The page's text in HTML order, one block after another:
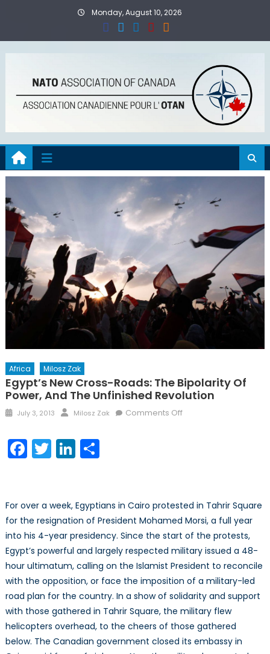
Monday, August 10, 2026
Africa Milosz Zak
Egypt’s New Cross-Roads: The Bipolarity Of
Power, And The Unfinished Revolution
Posted
July 3, 2013 Author
Milosz Zak Comments Offon
of
power,
and
the
unfinished
revolution
Facebook
TwitterLinkedIn
Share
For over a week, Egyptians in Cairo protested in Tahrir Square
for the resignation of President Mohamed Morsi, a full year
into his 4-year presidency. Since the start of the protests,
Egypt’s powerful and largely respected military issued a 48-
hour ultimatum, calling on the Islamist President to reconcile
with the opposition, or face the imposition of a military-led
road plan for the country. In a show of solidarity and support
with those gathered in Tahrir Square, the military flew
helicopters overhead, to the cheers of those gathered
below. The Canadian government closed its embassy in